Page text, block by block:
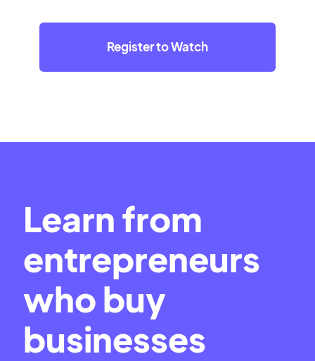
Register to Watch
Learn from
entrepreneurs
who buy
businesses